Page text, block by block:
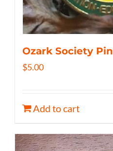
Ozark Society Pin
$5.00
Add to cart